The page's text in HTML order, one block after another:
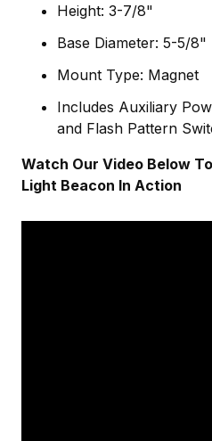
Height: 3-7/8"
Base Diameter: 5-5/8"
Mount Type: Magnet
Includes Auxiliary
and Flash Pattern
Watch Our Video Below
Light Beacon In Action